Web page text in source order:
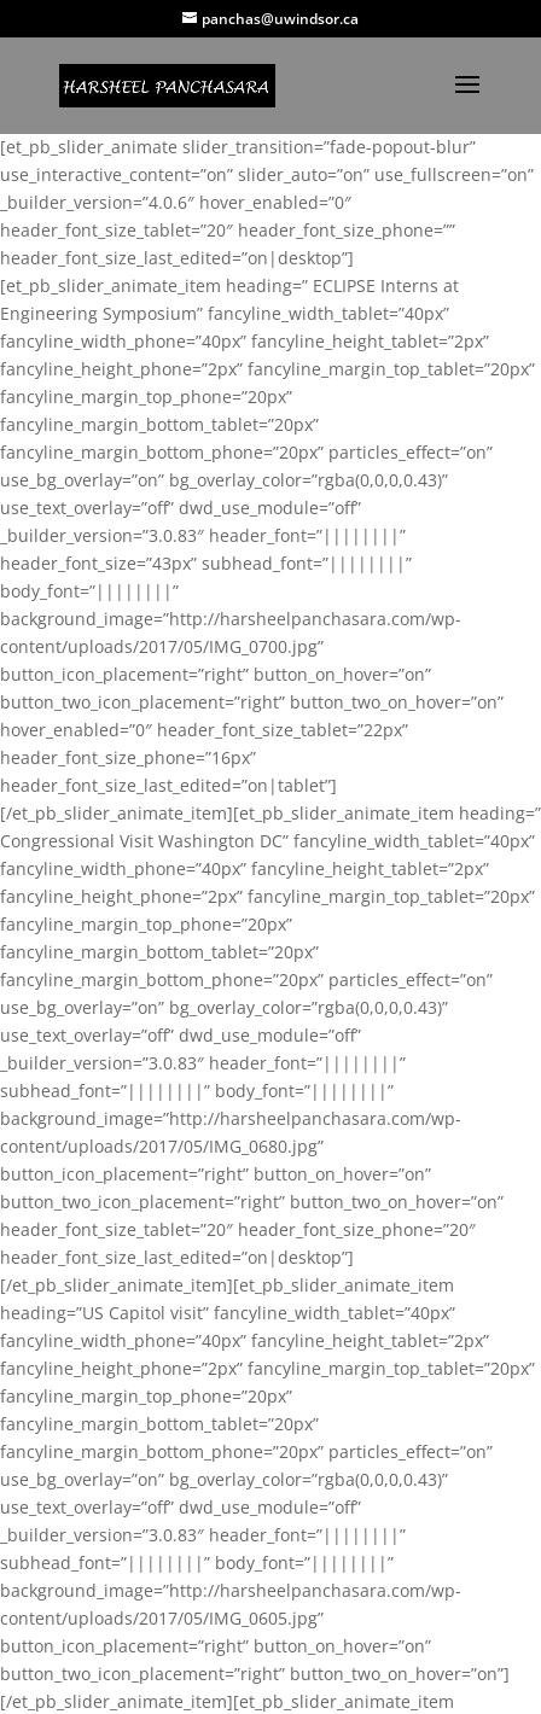
panchas@uwindsor.ca
[et_pb_slider_animate slider_transition=”fade-popout-blur”
use_interactive_content=”on” slider_auto=”on” use_fullscreen=”on”
_builder_version=”4.0.6″ hover_enabled=”0″
header_font_size_tablet=”20″ header_font_size_phone=””
header_font_size_last_edited=”on|desktop”]
[et_pb_slider_animate_item heading=” ECLIPSE Interns at
Engineering Symposium” fancyline_width_tablet=”40px”
fancyline_width_phone=”40px” fancyline_height_tablet=”2px”
fancyline_height_phone=”2px” fancyline_margin_top_tablet=”20px”
fancyline_margin_top_phone=”20px”
fancyline_margin_bottom_tablet=”20px”
fancyline_margin_bottom_phone=”20px” particles_effect=”on”
use_bg_overlay=”on” bg_overlay_color=”rgba(0,0,0,0.43)”
use_text_overlay=”off” dwd_use_module=”off”
_builder_version=”3.0.83″ header_font=”||||||||”
header_font_size=”43px” subhead_font=”||||||||”
body_font=”||||||||”
background_image=”http://harsheelpanchasara.com/wp-
content/uploads/2017/05/IMG_0700.jpg”
button_icon_placement=”right” button_on_hover=”on”
button_two_icon_placement=”right” button_two_on_hover=”on”
hover_enabled=”0″ header_font_size_tablet=”22px”
header_font_size_phone=”16px”
header_font_size_last_edited=”on|tablet”]
[/et_pb_slider_animate_item][et_pb_slider_animate_item heading=”
Congressional Visit Washington DC” fancyline_width_tablet=”40px”
fancyline_width_phone=”40px” fancyline_height_tablet=”2px”
fancyline_height_phone=”2px” fancyline_margin_top_tablet=”20px”
fancyline_margin_top_phone=”20px”
fancyline_margin_bottom_tablet=”20px”
fancyline_margin_bottom_phone=”20px” particles_effect=”on”
use_bg_overlay=”on” bg_overlay_color=”rgba(0,0,0,0.43)”
use_text_overlay=”off” dwd_use_module=”off”
_builder_version=”3.0.83″ header_font=”||||||||”
subhead_font=”||||||||” body_font=”||||||||”
background_image=”http://harsheelpanchasara.com/wp-
content/uploads/2017/05/IMG_0680.jpg”
button_icon_placement=”right” button_on_hover=”on”
button_two_icon_placement=”right” button_two_on_hover=”on”
header_font_size_tablet=”20″ header_font_size_phone=”20″
header_font_size_last_edited=”on|desktop”]
[/et_pb_slider_animate_item][et_pb_slider_animate_item
heading=”US Capitol visit” fancyline_width_tablet=”40px”
fancyline_width_phone=”40px” fancyline_height_tablet=”2px”
fancyline_height_phone=”2px” fancyline_margin_top_tablet=”20px”
fancyline_margin_top_phone=”20px”
fancyline_margin_bottom_tablet=”20px”
fancyline_margin_bottom_phone=”20px” particles_effect=”on”
use_bg_overlay=”on” bg_overlay_color=”rgba(0,0,0,0.43)”
use_text_overlay=”off” dwd_use_module=”off”
_builder_version=”3.0.83″ header_font=”||||||||”
subhead_font=”||||||||” body_font=”||||||||”
background_image=”http://harsheelpanchasara.com/wp-
content/uploads/2017/05/IMG_0605.jpg”
button_icon_placement=”right” button_on_hover=”on”
button_two_icon_placement=”right” button_two_on_hover=”on”]
[/et_pb_slider_animate_item][et_pb_slider_animate_item